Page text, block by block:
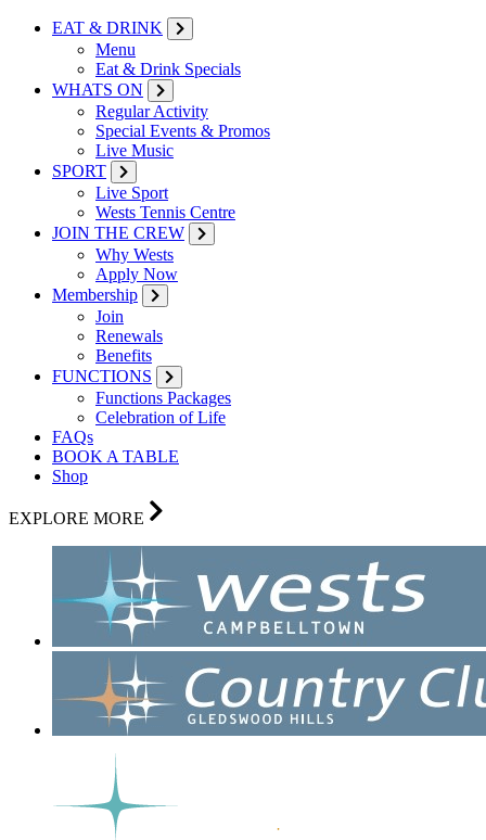
EAT & DRINK
Menu
Eat & Drink Specials
WHATS ON
Regular Activity
Special Events & Promos
Live Music
SPORT
Live Sport
Wests Tennis Centre
JOIN THE CREW
Why Wests
Apply Now
Membership
Join
Renewals
Benefits
FUNCTIONS
Functions Packages
Celebration of Life
FAQs
BOOK A TABLE
Shop
EXPLORE MORE